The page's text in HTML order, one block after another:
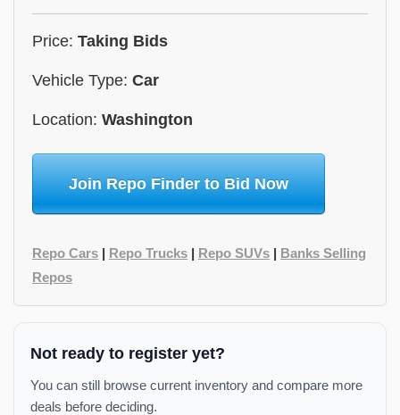
Price: Taking Bids
Vehicle Type: Car
Location: Washington
Join Repo Finder to Bid Now
Repo Cars | Repo Trucks | Repo SUVs | Banks Selling
Repos
Not ready to register yet?
You can still browse current inventory and compare more
deals before deciding.